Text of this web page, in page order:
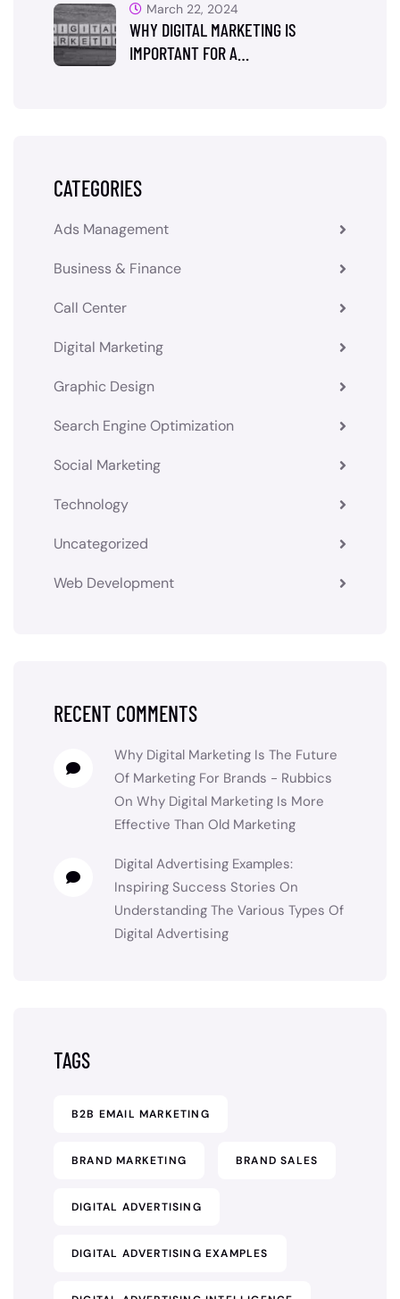
WHY DIGITAL MARKETING IS
IMPORTANT FOR A…
March 22, 2024
CATEGORIES
Ads Management
Business & Finance
Call Center
Digital Marketing
Graphic Design
Search Engine Optimization
Social Marketing
Technology
Uncategorized
Web Development
RECENT COMMENTS
Why Digital Marketing Is The Future
Of Marketing For Brands - Rubbics
On Why Digital Marketing Is More
Effective Than Old Marketing
Digital Advertising Examples:
Inspiring Success Stories On
Understanding The Various Types Of
Digital Advertising
TAGS
B2B EMAIL MARKETING
BRAND MARKETING BRAND SALES
DIGITAL ADVERTISING
DIGITAL ADVERTISING EXAMPLES